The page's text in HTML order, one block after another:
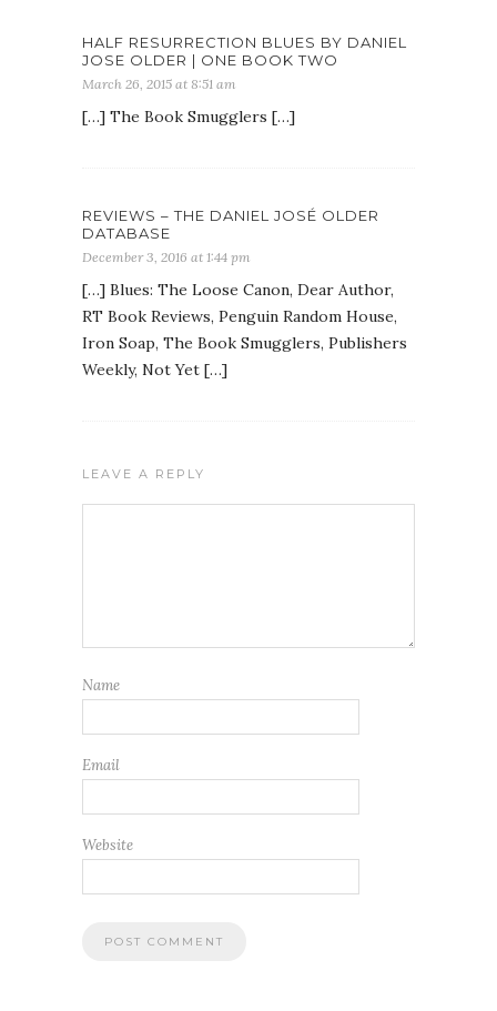
HALF RESURRECTION BLUES BY DANIEL
JOSE OLDER | ONE BOOK TWO
March 26, 2015 at 8:51 am
[…] The Book Smugglers […]
REVIEWS – THE DANIEL JOSÉ OLDER
DATABASE
December 3, 2016 at 1:44 pm
[…] Blues: The Loose Canon, Dear Author,
RT Book Reviews, Penguin Random House,
Iron Soap, The Book Smugglers, Publishers
Weekly, Not Yet […]
LEAVE A REPLY
Name
Email
Website